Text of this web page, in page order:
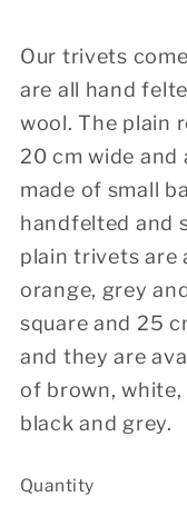
Our trivets
are all hand
wool. The plain
20 cm wide and
made of small
handfelted and
plain trivets are
orange, grey
square and 25
and they are
of brown, white,
black and grey.
Quantity